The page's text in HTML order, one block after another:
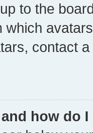
to the
which
contact
how do